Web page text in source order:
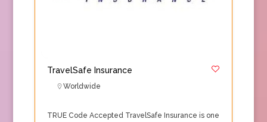
TravelSafe Insurance
Worldwide
TRUE Code Accepted TravelSafe Insurance is one